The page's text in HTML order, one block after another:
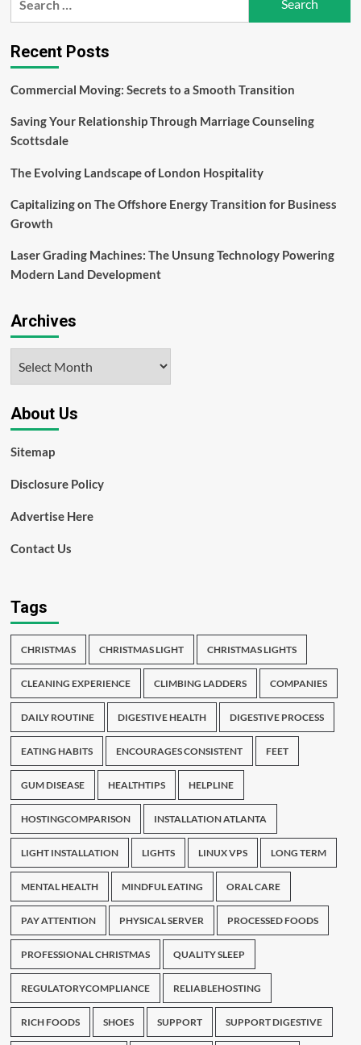
the
Spring/Summer
Recent Posts
Commercial Moving: Secrets to a Smooth Transition
Saving Your Relationship Through Marriage Counseling
Scottsdale
The Evolving Landscape of London Hospitality
Capitalizing on The Offshore Energy Transition for Business
Growth
Laser Grading Machines: The Unsung Technology Powering
Modern Land Development
Archives
About Us
Sitemap
Disclosure Policy
Advertise Here
Contact Us
Tags
CHRISTMAS CHRISTMAS LIGHT CHRISTMAS LIGHTS
CLEANING EXPERIENCE CLIMBING LADDERS COMPANIES
DAILY ROUTINE DIGESTIVE HEALTH DIGESTIVE PROCESS
EATING HABITS ENCOURAGES CONSISTENT FEET
GUM DISEASE HEALTHTIPS HELPLINE
HOSTINGCOMPARISON INSTALLATION ATLANTA
LIGHT INSTALLATION LIGHTS LINUX VPS LONG TERM
MENTAL HEALTH MINDFUL EATING ORAL CARE
PAY ATTENTION PHYSICAL SERVER PROCESSED FOODS
PROFESSIONAL CHRISTMAS QUALITY SLEEP
REGULATORYCOMPLIANCE RELIABLEHOSTING
RICH FOODS SHOES SUPPORT SUPPORT DIGESTIVE